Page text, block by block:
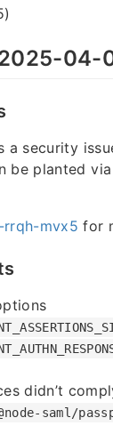
04-
a security
be planted
rrqh-mvx5 for
didn’t
saml/